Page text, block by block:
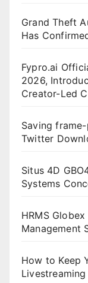
Grand Theft
Has
Fypro.ai
2026,
Creator-Led
Saving
Twitter
Situs 4D
Systems
HRMS
Management
How to Keep
Livestreaming